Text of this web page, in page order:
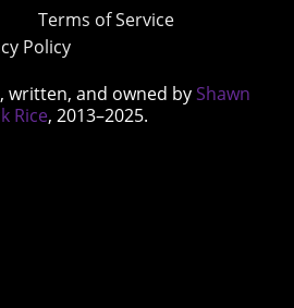
Terms of Service
Policy
written, and owned by Shawn
Rice, 2013–2025.